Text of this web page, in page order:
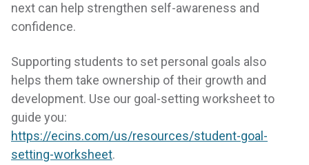
next can help strengthen self-awareness and
confidence.
Supporting students to set personal goals also
helps them take ownership of their growth and
development. Use our goal-setting worksheet to
guide you:
https://ecins.com/us/resources/student-goal-
setting-worksheet.